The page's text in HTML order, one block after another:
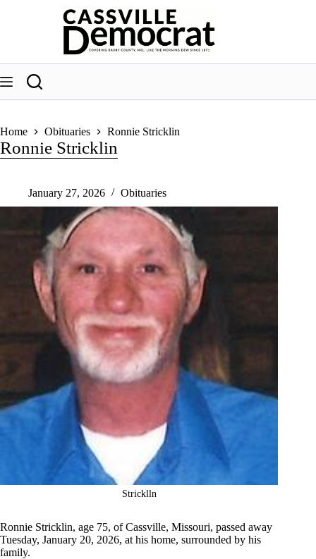
Home Obituaries Ronnie Stricklin
Ronnie Stricklin
January 27, 2026 Obituaries
Stricklln
Ronnie Stricklin, age 75, of Cassville, Missouri, passed away
Tuesday, January 20, 2026, at his home, surrounded by his
family.